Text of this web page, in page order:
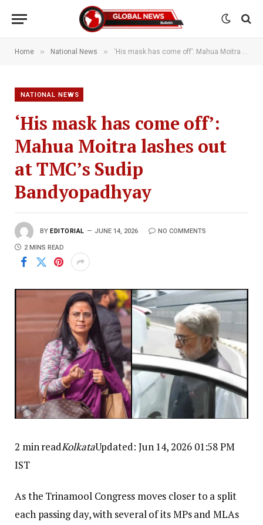
Home » National News » ‘His mask has come off’: Mahua Moitra lashes out at TMC’s Sudip Bandyopadhyay
NATIONAL NEWS
‘His mask has come off’:
Mahua Moitra lashes out
at TMC’s Sudip
Bandyopadhyay
BY EDITORIAL JUNE 14, 2026 NO COMMENTS
2 MINS READ
2 min readKolkataUpdated: Jun 14, 2026 01:58 PM
IST
As the Trinamool Congress moves closer to a split
each passing day, with several of its MPs and MLAs